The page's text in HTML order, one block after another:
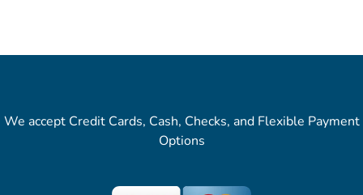
We accept Credit Cards, Cash, Checks, and Flexible Payment
Options